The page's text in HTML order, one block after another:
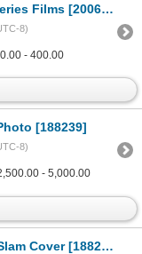
Films [200649]
8)
- 400.00
[188239]
8)
- 5,000.00
Cover [188238]